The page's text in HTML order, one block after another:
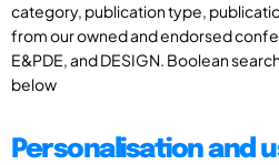
category, publication type,
from our owned and endorsed
E&PDE, and DESIGN. Boolean
below
Personalisation and